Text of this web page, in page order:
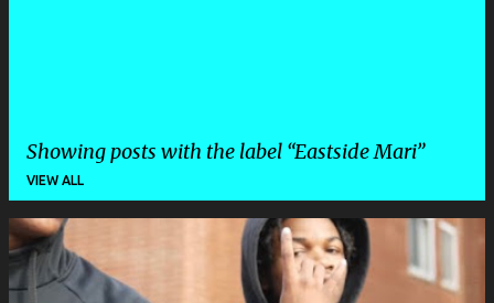
Showing posts with the label Eastside Mari
VIEW ALL
P
o